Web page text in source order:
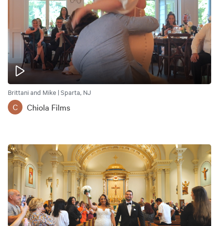
Brittani and Mike | Sparta, NJ
C Chiola Films